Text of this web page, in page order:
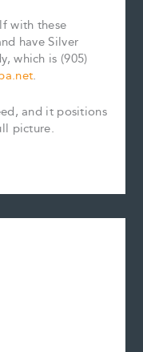
with these
have Silver
which is (905)
.
and it positions
picture.